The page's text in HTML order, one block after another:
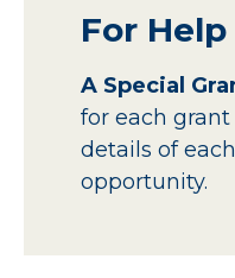
For
A Special
for each
details of
opportunity.